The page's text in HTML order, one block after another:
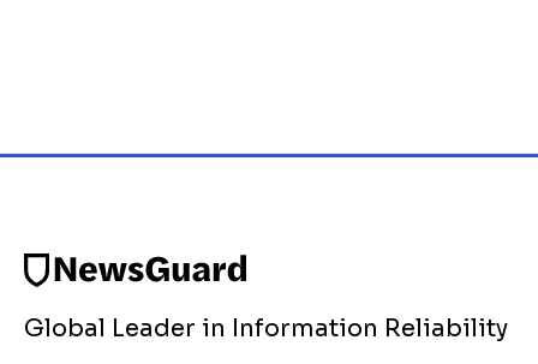
Global Leader in Information Reliability